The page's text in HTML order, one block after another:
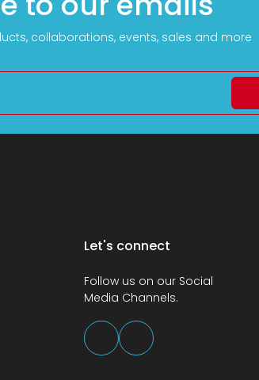
collaborations, events, sales and more
Let's connect
Follow us on our Social
Media Channels.